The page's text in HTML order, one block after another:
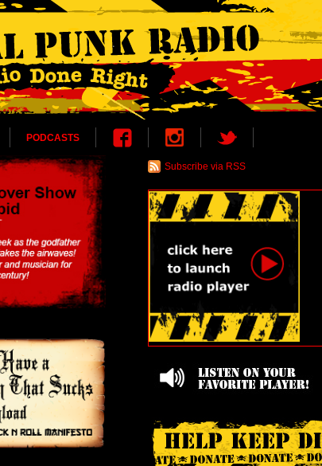
PODCASTS
Subscribe via RSS